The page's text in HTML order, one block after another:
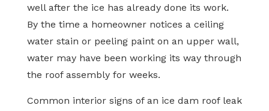
well after the ice has already done its work.
By the time a homeowner notices a ceiling
water stain or peeling paint on an upper wall,
water may have been working its way through
the roof assembly for weeks.
Common interior signs of an ice dam roof leak